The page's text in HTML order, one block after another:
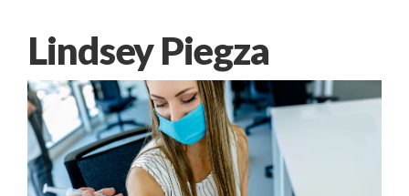
Lindsey Piegza